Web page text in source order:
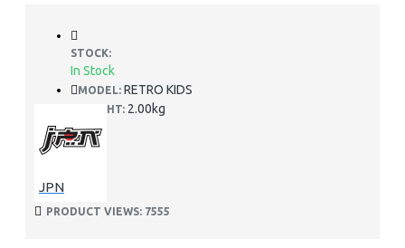
STOCK:
In Stock
MODEL: RETRO KIDS
WEIGHT: 2.00kg
JPN
PRODUCT VIEWS: 7555